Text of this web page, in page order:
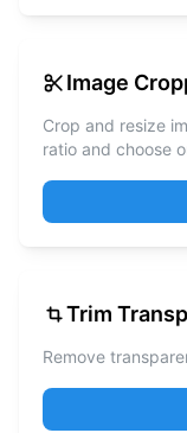
Image
Crop and resize
ratio and choose
Trim
Remove